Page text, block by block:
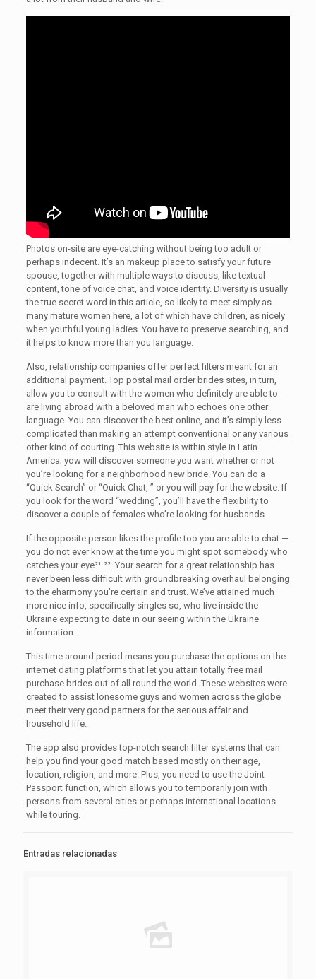
Photos on-site are eye-catching without being too adult or
perhaps indecent. It’s an makeup place to satisfy your future
spouse, together with multiple ways to discuss, like textual
content, tone of voice chat, and voice identity. Diversity is usually
the true secret word in this article, so likely to meet simply as
many mature women here, a lot of which have children, as nicely
when youthful young ladies. You have to preserve searching, and
it helps to know more than you language.
Also, relationship companies offer perfect filters meant for an
additional payment. Top postal mail order brides sites, in turn,
allow you to consult with the women who definitely are able to
are living abroad with a beloved man who echoes one other
language. You can discover the best online, and it’s simply less
complicated than making an attempt conventional or any various
other kind of courting. This website is within style in Latin
America; yow will discover someone you want whether or not
you’re looking for a neighborhood new bride. You can do a
“Quick Search” or “Quick Chat, ” or you will pay for the website. If
you look for the word “wedding”, you’ll have the flexibility to
discover a couple of females who’re looking for husbands.
If the opposite person likes the profile too you are able to chat —
you do not ever know at the time you might spot somebody who
catches your eye²¹ ²². Your search for a great relationship has
never been less difficult with groundbreaking overhaul belonging
to the eharmony you’re certain and trust. We’ve attained much
more nice info, specifically singles so, who live inside the
Ukraine expecting to date in our seeing within the Ukraine
information.
This time around period means you purchase the options on the
internet dating platforms that let you attain totally free mail
purchase brides out of all round the world. These websites were
created to assist lonesome guys and women across the globe
meet their very good partners for the serious affair and
household life.
The app also provides top-notch search filter systems that can
help you find your good match based mostly on their age,
location, religion, and more. Plus, you need to use the Joint
Passport function, which allows you to temporarily join with
persons from several cities or perhaps international locations
while touring.
Entradas relacionadas